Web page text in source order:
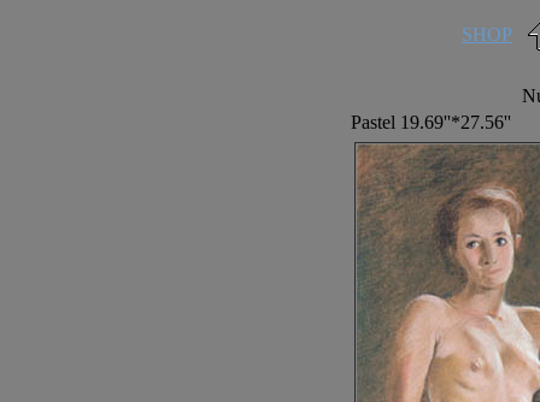
SHOP
Pastel 19.69''*27.56''